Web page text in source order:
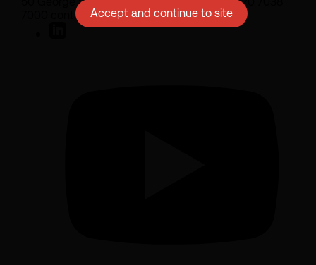
7000 contact@sarasin.co.uk
Accept and continue to site